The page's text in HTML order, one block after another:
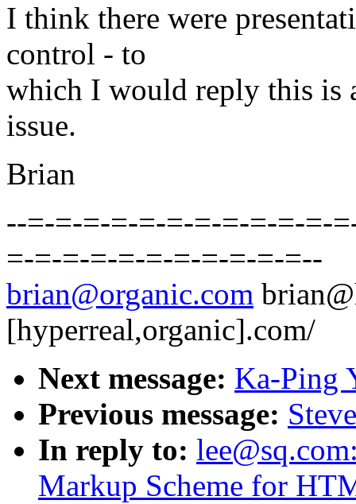
I think there were
control - to
which I would reply this is
issue.
Brian
--=-=-=-=-=-=-=-=-=-=-=-
=-=-=-=-=-=-=-=-=-=-=--
brian@organic.com
[hyperreal,organic].com/
Next message: Ka-Ping
Previous message:
In reply to:
Markup Scheme for